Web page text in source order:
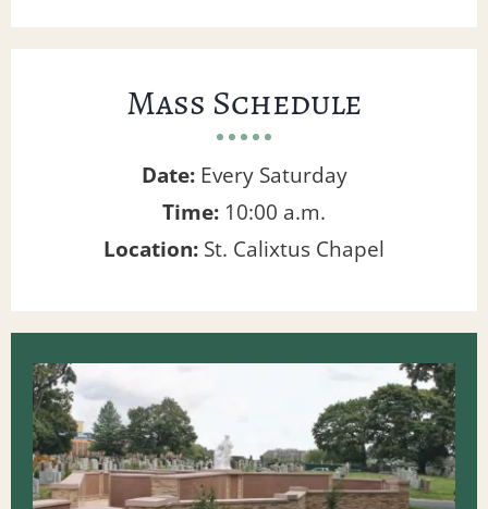
Mass Schedule
Date:Every Saturday
Time: 10:00 a.m.
Location: St. Calixtus Chapel